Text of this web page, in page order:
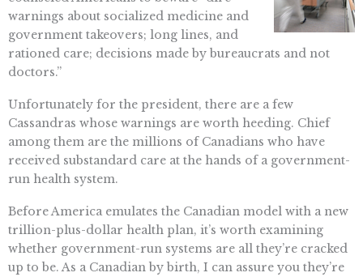
warnings about socialized medicine and
government takeovers; long lines, and
rationed care; decisions made by bureaucrats and not
doctors.”
Unfortunately for the president, there are a few
Cassandras whose warnings are worth heeding. Chief
among them are the millions of Canadians who have
received substandard care at the hands of a government-
run health system.
Before America emulates the Canadian model with a new
trillion-plus-dollar health plan, it’s worth examining
whether government-run systems are all they’re cracked
up to be. As a Canadian by birth, I can assure you they’re